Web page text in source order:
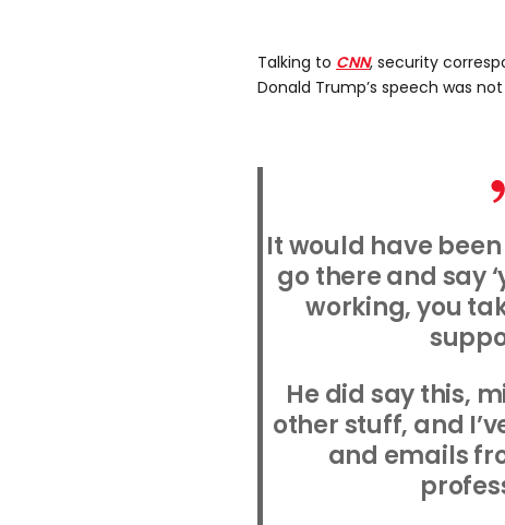
Talking to CNN, security
Donald Trump’s speech was
It would have
go there and say
working, you
He did say this,
other stuff, and
and emails